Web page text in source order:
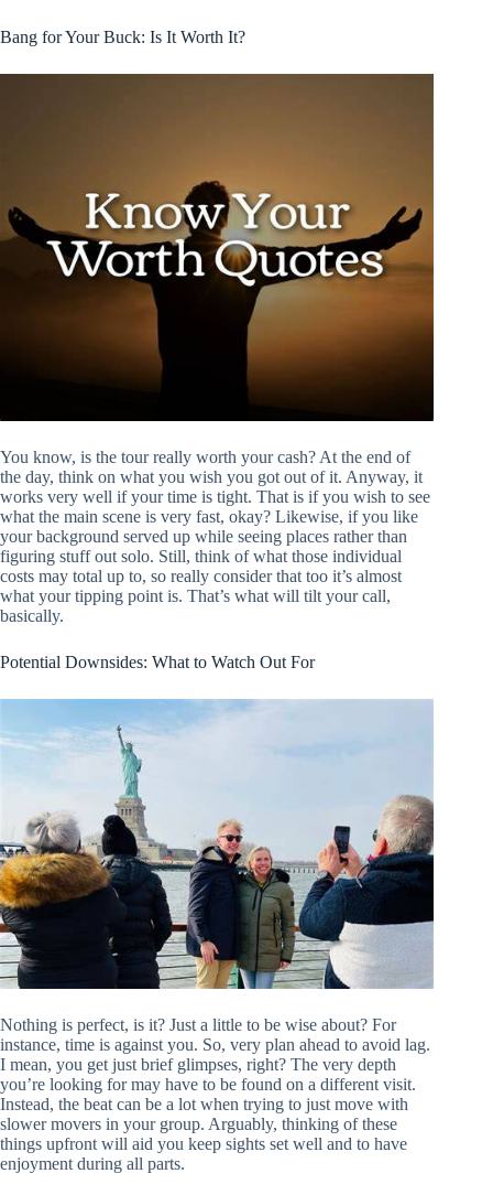
Bang for Your Buck: Is It Worth It?
You know, is the tour really worth your cash? At the end of
the day, think on what you wish you got out of it. Anyway, it
works very well if your time is tight. That is if you wish to see
what the main scene is very fast, okay? Likewise, if you like
your background served up while seeing places rather than
figuring stuff out solo. Still, think of what those individual
costs may total up to, so really consider that too it’s almost
what your tipping point is. That’s what will tilt your call,
basically.
Potential Downsides: What to Watch Out For
Nothing is perfect, is it? Just a little to be wise about? For
instance, time is against you. So, very plan ahead to avoid lag.
I mean, you get just brief glimpses, right? The very depth
you’re looking for may have to be found on a different visit.
Instead, the beat can be a lot when trying to just move with
slower movers in your group. Arguably, thinking of these
things upfront will aid you keep sights set well and to have
enjoyment during all parts.